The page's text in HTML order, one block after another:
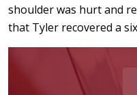
shoulder was hurt and
that Tyler recovered a